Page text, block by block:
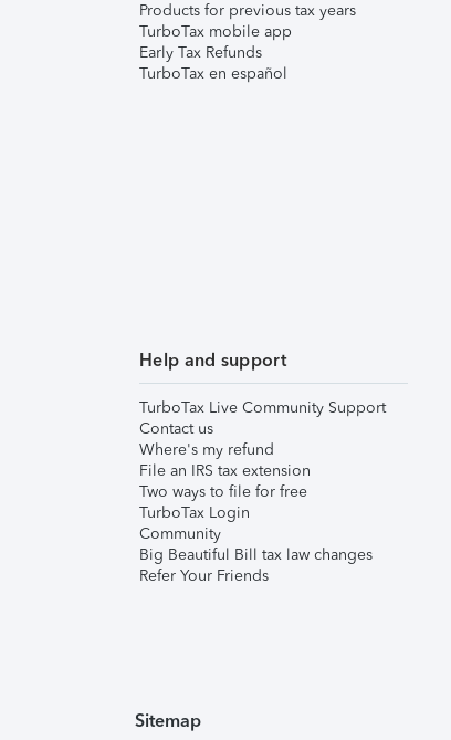
Products for previous tax years
TurboTax mobile app
Early Tax Refunds
TurboTax en español
Help and support
TurboTax Live Community Support
Contact us
Where's my refund
File an IRS tax extension
Two ways to file for free
TurboTax Login
Community
Big Beautiful Bill tax law changes
Refer Your Friends
Sitemap